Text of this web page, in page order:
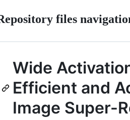
files
Wide
Efficient and
Image Super-